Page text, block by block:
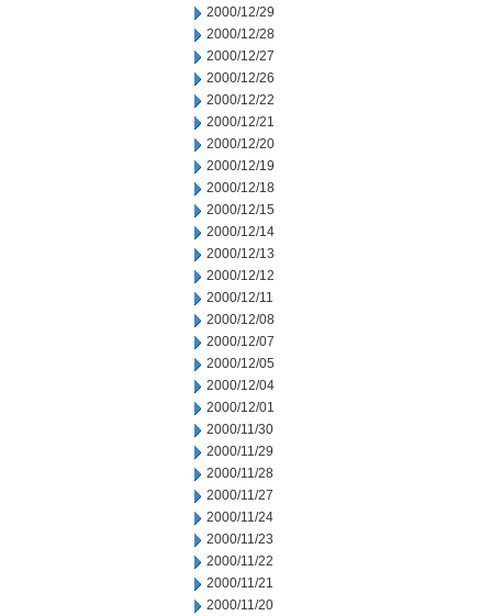
2000/12/29
2000/12/28
2000/12/27
2000/12/26
2000/12/22
2000/12/21
2000/12/20
2000/12/19
2000/12/18
2000/12/15
2000/12/14
2000/12/13
2000/12/12
2000/12/11
2000/12/08
2000/12/07
2000/12/05
2000/12/04
2000/12/01
2000/11/30
2000/11/29
2000/11/28
2000/11/27
2000/11/24
2000/11/23
2000/11/22
2000/11/21
2000/11/20